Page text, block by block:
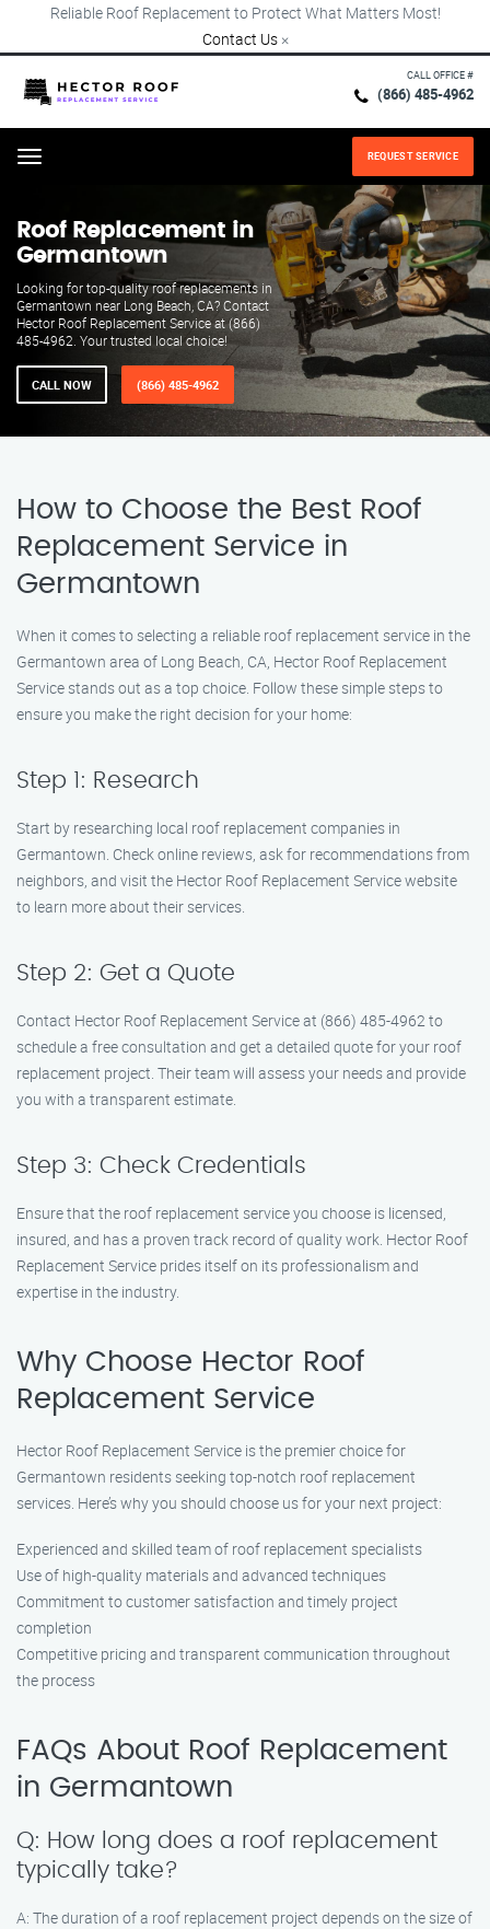
Reliable Roof Replacement to Protect What Matters Most!
Contact Us ×
CALL OFFICE #
(866) 485-4962
Menu REQUEST SERVICE
Roof Replacement in
Germantown
Looking for top-quality roof replacements in
Germantown near Long Beach, CA? Contact
Hector Roof Replacement Service at (866)
485-4962. Your trusted local choice!
CALL NOW (866) 485-4962
How to Choose the Best Roof
Replacement Service in
Germantown
When it comes to selecting a reliable roof replacement service in the
Germantown area of Long Beach, CA, Hector Roof Replacement
Service stands out as a top choice. Follow these simple steps to
ensure you make the right decision for your home:
Step 1: Research
Start by researching local roof replacement companies in
Germantown. Check online reviews, ask for recommendations from
neighbors, and visit the Hector Roof Replacement Service website
to learn more about their services.
Step 2: Get a Quote
Contact Hector Roof Replacement Service at (866) 485-4962 to
schedule a free consultation and get a detailed quote for your roof
replacement project. Their team will assess your needs and provide
you with a transparent estimate.
Step 3: Check Credentials
Ensure that the roof replacement service you choose is licensed,
insured, and has a proven track record of quality work. Hector Roof
Replacement Service prides itself on its professionalism and
expertise in the industry.
Why Choose Hector Roof
Replacement Service
Hector Roof Replacement Service is the premier choice for
Germantown residents seeking top-notch roof replacement
services. Here’s why you should choose us for your next project:
Experienced and skilled team of roof replacement specialists
Use of high-quality materials and advanced techniques
Commitment to customer satisfaction and timely project
completion
Competitive pricing and transparent communication throughout
the process
FAQs About Roof Replacement
in Germantown
Q: How long does a roof replacement
typically take?
A: The duration of a roof replacement project depends on the size of